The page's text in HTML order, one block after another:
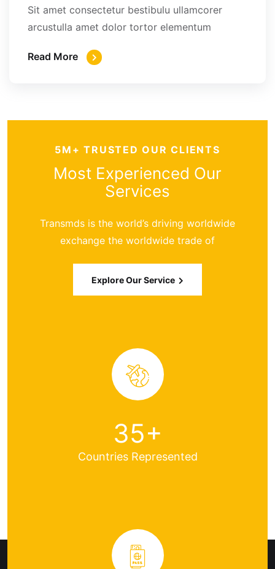
Sit amet consectetur bestibulu ullamcorer
arcustulla amet dolor tortor elementum
Read More
5M+ TRUSTED OUR CLIENTS
Most Experienced Our
Services
Transmds is the world’s driving worldwide
exchange the worldwide trade of
Explore Our Service
35+
Countries Represented